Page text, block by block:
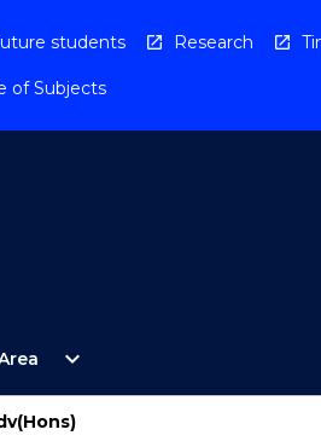
students Research
of Subjects
Open
Study
Area
Menu
expand_more